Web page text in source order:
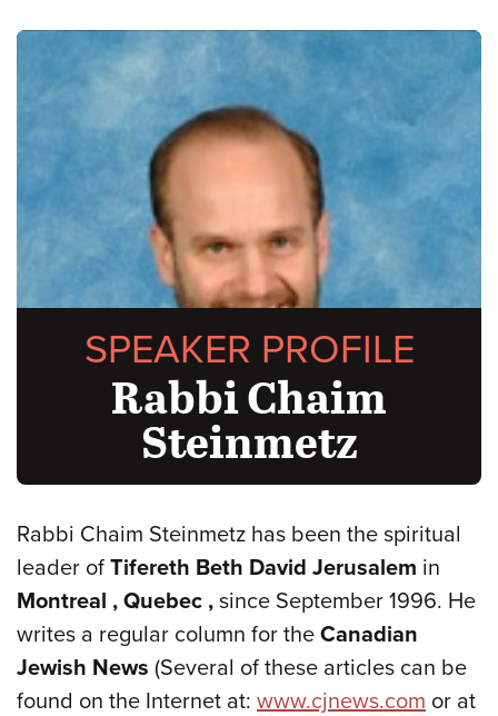
SPEAKER PROFILE
Rabbi Chaim
Steinmetz
Rabbi Chaim Steinmetz has been the spiritual
leader of Tifereth Beth David Jerusalem in
Montreal , Quebec , since September 1996. He
writes a regular column for the Canadian
Jewish News (Several of these articles can be
found on the Internet at: www.cjnews.com or at